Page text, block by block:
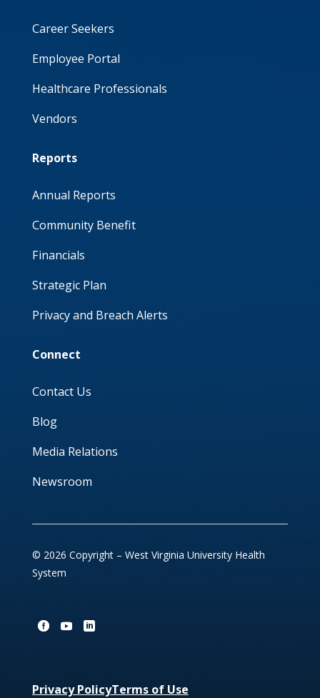
Career Seekers
Employee Portal
Healthcare Professionals
Vendors
Reports
Annual Reports
Community Benefit
Financials
Strategic Plan
Privacy and Breach Alerts
Connect
Contact Us
Blog
Media Relations
Newsroom
© 2026 Copyright – West Virginia University Health
System
Privacy PolicyTerms of Use